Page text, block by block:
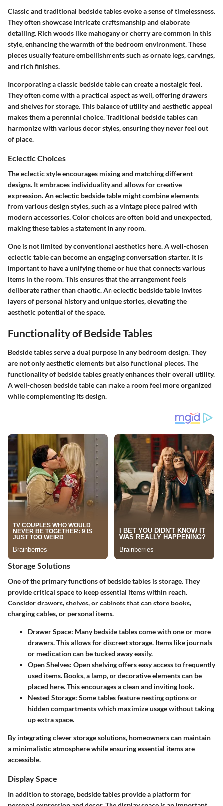
Classic and traditional bedside tables evoke a sense of timelessness.
They often showcase intricate craftsmanship and elaborate
detailing. Rich woods like mahogany or cherry are common in this
style, enhancing the warmth of the bedroom environment. These
pieces usually feature embellishments such as ornate legs, carvings,
and rich finishes.
Incorporating a classic bedside table can create a nostalgic feel.
They often come with a practical aspect as well, offering drawers
and shelves for storage. This balance of utility and aesthetic appeal
makes them a perennial choice. Traditional bedside tables can
harmonize with various decor styles, ensuring they never feel out
of place.
Eclectic Choices
The eclectic style encourages mixing and matching different
designs. It embraces individuality and allows for creative
expression. An eclectic bedside table might combine elements
from various design styles, such as a vintage piece paired with
modern accessories. Color choices are often bold and unexpected,
making these tables a statement in any room.
One is not limited by conventional aesthetics here. A well-chosen
eclectic table can become an engaging conversation starter. It is
important to have a unifying theme or hue that connects various
items in the room. This ensures that the arrangement feels
deliberate rather than chaotic. An eclectic bedside table invites
layers of personal history and unique stories, elevating the
aesthetic potential of the space.
Functionality of Bedside Tables
Bedside tables serve a dual purpose in any bedroom design. They
are not only aesthetic elements but also functional pieces. The
functionality of bedside tables greatly enhances their overall utility.
A well-chosen bedside table can make a room feel more organized
while complementing its design.
Storage Solutions
One of the primary functions of bedside tables is storage. They
provide critical space to keep essential items within reach.
Consider drawers, shelves, or cabinets that can store books,
charging cables, or personal items.
Drawer Space: Many bedside tables come with one or more
drawers. This allows for discreet storage. Items like journals
or medication can be tucked away easily.
Open Shelves: Open shelving offers easy access to frequently
used items. Books, a lamp, or decorative elements can be
placed here. This encourages a clean and inviting look.
Nested Storage: Some tables feature nesting options or
hidden compartments which maximize usage without taking
up extra space.
By integrating clever storage solutions, homeowners can maintain
a minimalistic atmosphere while ensuring essential items are
accessible.
Display Space
In addition to storage, bedside tables provide a platform for